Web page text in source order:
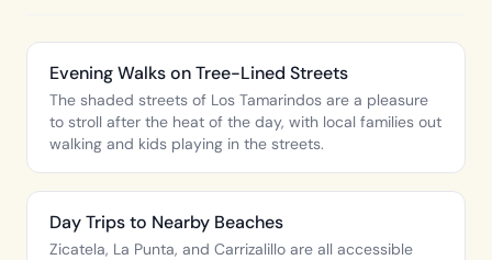
Evening Walks on Tree-Lined Streets
The shaded streets of Los Tamarindos are a pleasure
to stroll after the heat of the day, with local families out
walking and kids playing in the streets.
Day Trips to Nearby Beaches
Zicatela, La Punta, and Carrizalillo are all accessible